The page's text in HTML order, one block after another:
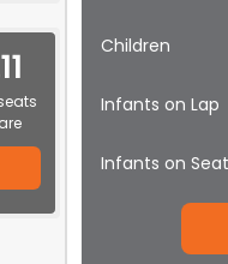
Children
Infants on Lap
Infants on Seat